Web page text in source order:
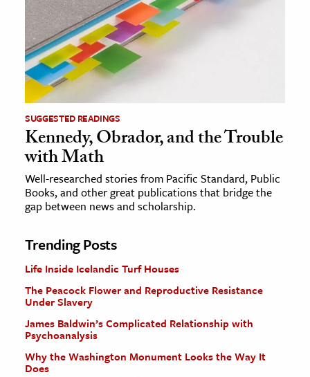
SUGGESTED READINGS
Kennedy, Obrador, and the Trouble
with Math
Well-researched stories from Pacific Standard, Public
Books, and other great publications that bridge the
gap between news and scholarship.
Trending Posts
Life Inside Icelandic Turf Houses
The Peacock Flower and Reproductive Resistance
Under Slavery
James Baldwin’s Complicated Relationship with
Psychoanalysis
Why the Washington Monument Looks the Way It
Does